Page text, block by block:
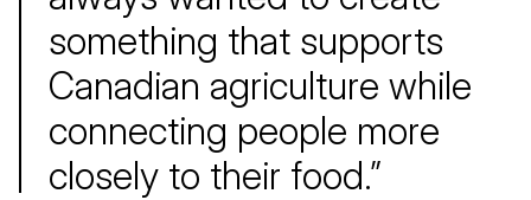
something that supports
Canadian agriculture while
connecting people more
closely to their food.”